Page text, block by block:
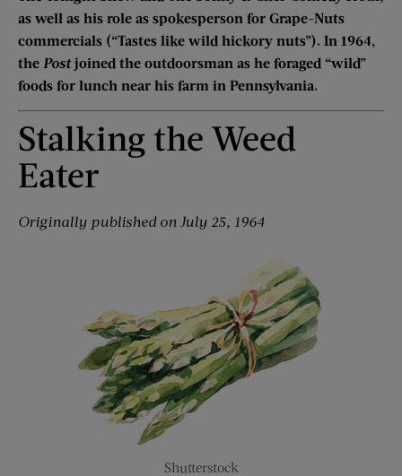
as well as his role as spokesperson for Grape-Nuts
commercials (“Tastes like wild hickory nuts”). In 1964,
the Postjoined the outdoorsman as he foraged “wild”
foods for lunch near his farm in Pennsylvania.
Stalking the Weed
Eater
Originally published on July 25, 1964
Shutterstock